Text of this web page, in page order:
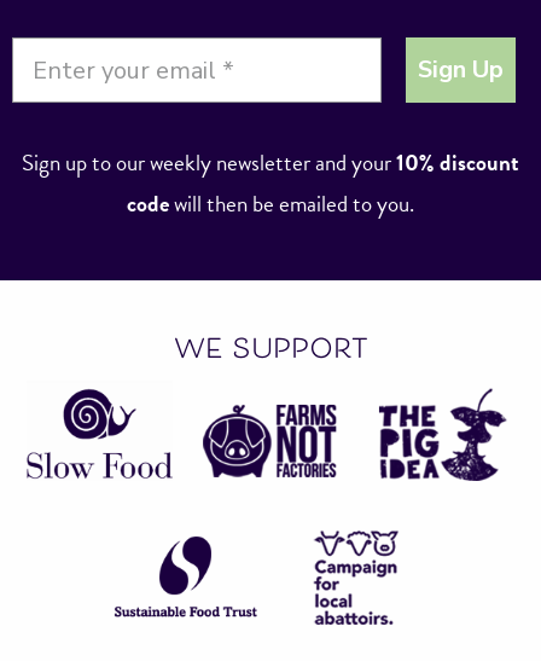
Sign Up
Sign up to our weekly newsletter and your10% discount
codewill then be emailed to you.
we support